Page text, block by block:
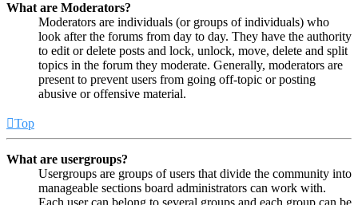
What are Moderators?
Moderators are individuals (or groups of individuals) who
look after the forums from day to day. They have the authority
to edit or delete posts and lock, unlock, move, delete and split
topics in the forum they moderate. Generally, moderators are
present to prevent users from going off-topic or posting
abusive or offensive material.
Top
What are usergroups?
Usergroups are groups of users that divide the community into
manageable sections board administrators can work with.